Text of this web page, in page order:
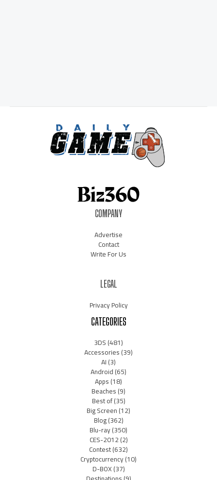
COMPANY
Advertise
Contact
Write For Us
LEGAL
Privacy Policy
CATEGORIES
3DS(481)
Accessories(39)
AI(3)
Android(65)
Apps(18)
Beaches(9)
Best of(35)
Big Screen(12)
Blog(362)
Blu-ray(350)
CES-2012(2)
Contest(632)
Cryptocurrency(10)
D-BOX(37)